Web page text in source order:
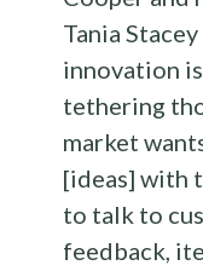
Tania
innovation
tethering
market
[ideas] with
to talk to
feedback,